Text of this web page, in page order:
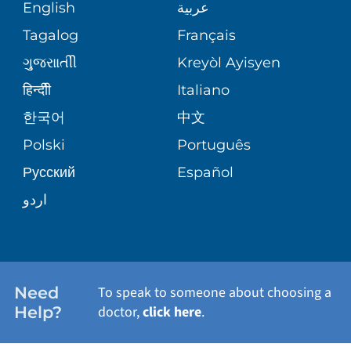
VOLUNTEER
BLOG
PATIENT STORIES
ASSESSMENT
CORPORATE PARTNERSHIPS
SITE MAP
MEDICAL GROUP
PATIENT GUIDE
PEDIATRIC CARE
SENIOR HEALTH
WELLNESS
English
عربية
Tagalog
Français
ગુુજરાાતીી
Kreyòl Ayisyen
हिन्दीी
Italiano
한국어
中文
Polski
Português
Русский
Español
اردو
Need
Help?
To speak to someone about choosing a
doctor,click here.